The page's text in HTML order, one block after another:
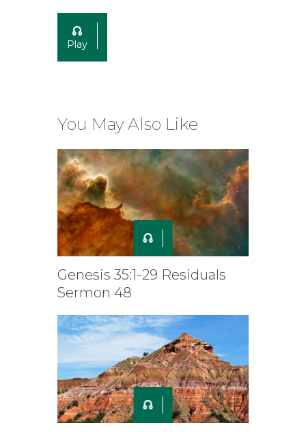
Play
You May Also Like
Genesis 35:1-29 Residuals
Sermon 48